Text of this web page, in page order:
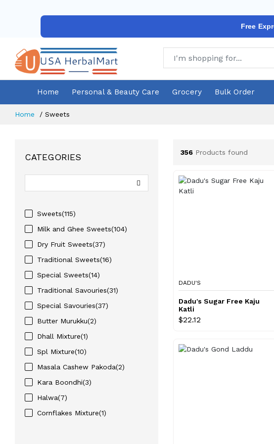
Free
Home Personal & Beauty Care Grocery Bulk Order
Home Sweets
CATEGORIES
Sweets(115)
Milk and Ghee Sweets(104)
Dry Fruit Sweets(37)
Traditional Sweets(16)
Special Sweets(14)
Traditional Savouries(31)
Special Savouries(37)
Butter Murukku(2)
Dhall Mixture(1)
Spl Mixture(10)
Masala Cashew Pakoda(2)
Kara Boondhi(3)
Halwa(7)
Cornflakes Mixture(1)
356 Products found
DADU'S
Dadu's Sugar Free Kaju
Katli
$22.12